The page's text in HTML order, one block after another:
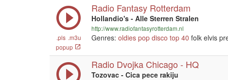
.pls .m3u
popup
Radio Fantasy Rotterdam
Hollandio's - Alle Sterren Stralen
http://www.radiofantasyrotterdam.nl
Genres: oldies pop disco top 40 folk elvis
Radio Dvojka Chicago - HQ
Tozovac - Cica pece rakiju